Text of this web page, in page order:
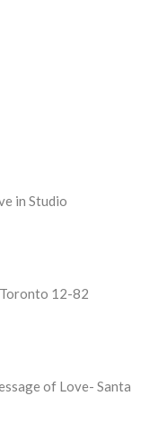
in Studio
12-82
of Love- Santa